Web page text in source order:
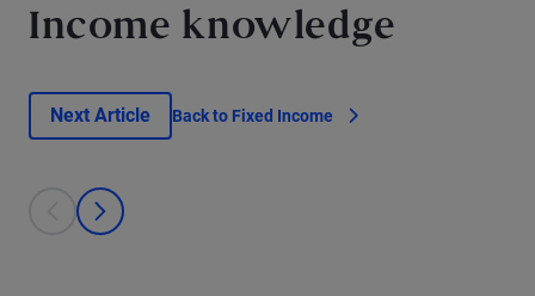
Income knowledge
Next Article Back to Fixed Income
This is a carousel with individual cards. Use the previous and next
prev
next